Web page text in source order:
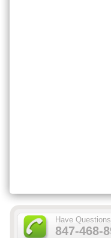
Have
847-468-